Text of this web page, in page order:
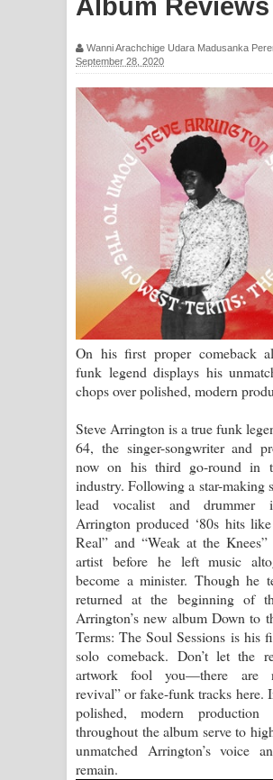
ගීතයේ පද පෙළ
Ras Balan Song Lyrics -
ගීතයේ පද පෙළ
Hoda sihiyen Song Lyrics -
සිහියෙන් ගීතයේ පද පෙළ
Awanken Song Lyrics -
ගීතයේ පද පෙළ
Pa Sina Song Lyrics - පෑ
Pemwanthiye Song Lyrics -
පෙම්වන්තියේ ගීතයේ පද පෙළ
Manobhawa Song Lyrics
ගීතයේ පද පෙළ
Akahe Indala Song Lyrics
ඉඳලා ගීතයේ පද පෙළ
Raawaya Song Lyrics -
පද පෙළ
Saddeta Denna Song
දෙන්න ගීතයේ පද පෙළ
Kaalaya Song Lyrics -
Album Reviews
Wanni Arachchige Udara Madusanka
September 28, 2020
On his first proper comeback
funk legend displays his
chops over polished, modern
Steve Arrington is a true funk
64, the singer-songwriter and
now on his third go-round in
industry. Following a star-making
lead vocalist and drummer
Arrington produced ‘80s hits
Real” and “Weak at the
artist before he left music
become a minister. Though he
returned at the beginning of
Arrington’s new album Down to
Terms: The Soul Sessions is his
solo comeback. Don’t let the
artwork fool you—there are
revival” or fake-funk tracks here.
polished, modern production
throughout the album serve to
unmatched Arrington’s voice
remain.